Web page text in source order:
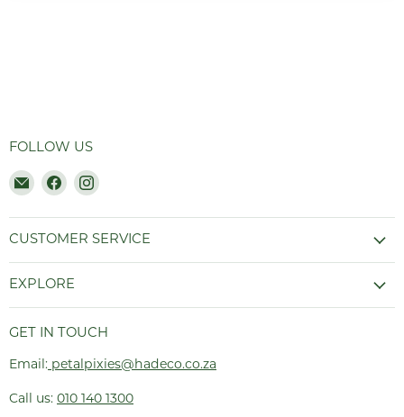
FOLLOW US
Email
Hadeco.co.za
Find
on
Facebook
Find
on
Instagram
CUSTOMER SERVICE
EXPLORE
GET IN TOUCH
Email: petalpixies@hadeco.co.za
Call us: 010 140 1300